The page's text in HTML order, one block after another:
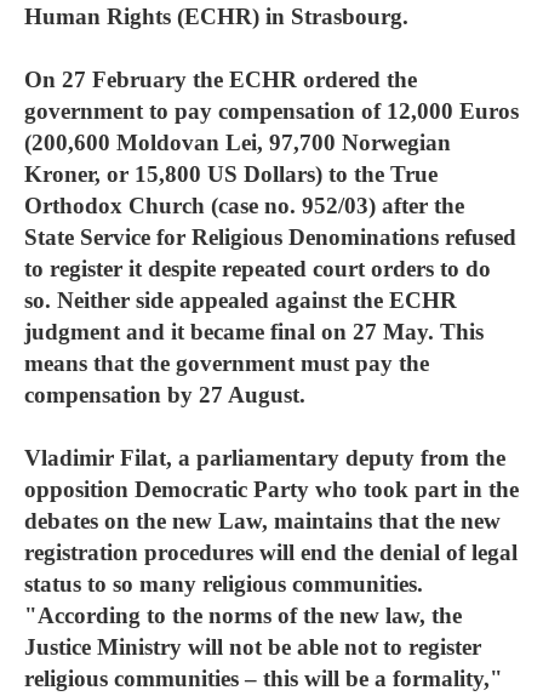
Human Rights (ECHR) in Strasbourg.
On 27 February the ECHR ordered the
government to pay compensation of 12,000 Euros
(200,600 Moldovan Lei, 97,700 Norwegian
Kroner, or 15,800 US Dollars) to the True
Orthodox Church (case no. 952/03) after the
State Service for Religious Denominations refused
to register it despite repeated court orders to do
so. Neither side appealed against the ECHR
judgment and it became final on 27 May. This
means that the government must pay the
compensation by 27 August.
Vladimir Filat, a parliamentary deputy from the
opposition Democratic Party who took part in the
debates on the new Law, maintains that the new
registration procedures will end the denial of legal
status to so many religious communities.
"According to the norms of the new law, the
Justice Ministry will not be able not to register
religious communities – this will be a formality,"